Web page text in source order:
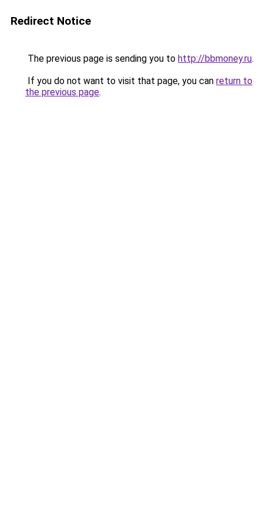
Redirect Notice
The previous page is sending you to http://bbmoney.ru.
If you do not want to visit that page, you can return to
the previous page.